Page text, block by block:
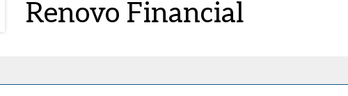
Renovo Financial